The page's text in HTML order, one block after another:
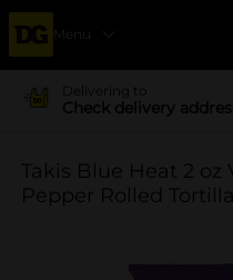
Menu
Delivering to
Check delivery
Takis Blue Heat 2
Pepper Rolled